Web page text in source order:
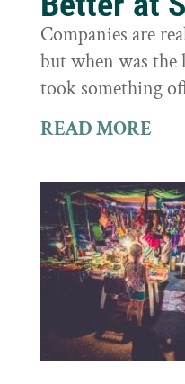
Companies are
but when was the
took something
READ MORE